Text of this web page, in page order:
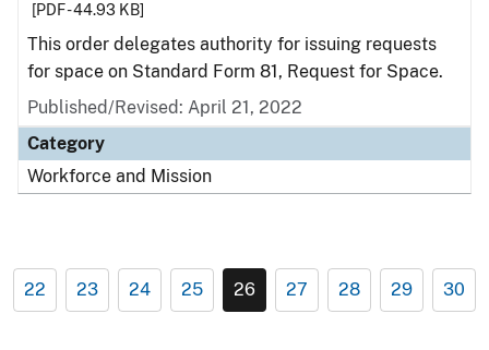
[PDF - 44.93 KB]
This order delegates authority for issuing requests
for space on Standard Form 81, Request for Space.
Published/Revised: April 21, 2022
Category
Workforce and Mission
22 23 24 25 26 27 28 29 30